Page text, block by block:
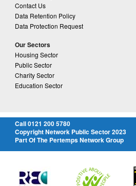
Contact Us
Data Retention Policy
Data Protection Request
Our Sectors
Housing Sector
Public Sector
Charity Sector
Education Sector
Call 0121 200 5780
Copyright Network Public Sector 2023
Part Of The Pertemps Network Group